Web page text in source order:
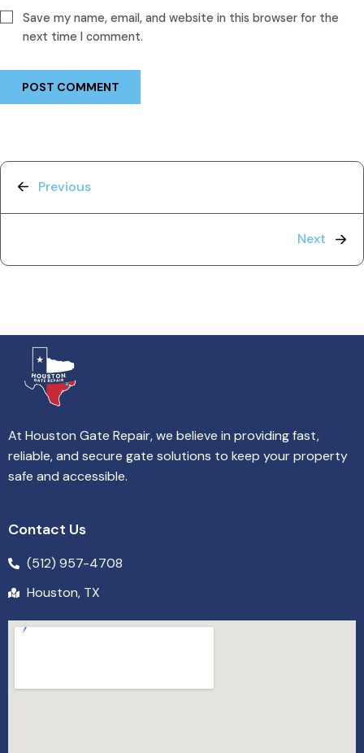
Save my name, email, and website in this browser for the
next time I comment.
Previous
Next
At Houston Gate Repair, we believe in providing fast,
reliable, and secure gate solutions to keep your property
safe and accessible.
Contact Us
(512) 957-4708
Houston, TX